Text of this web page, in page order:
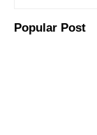
Popular Post